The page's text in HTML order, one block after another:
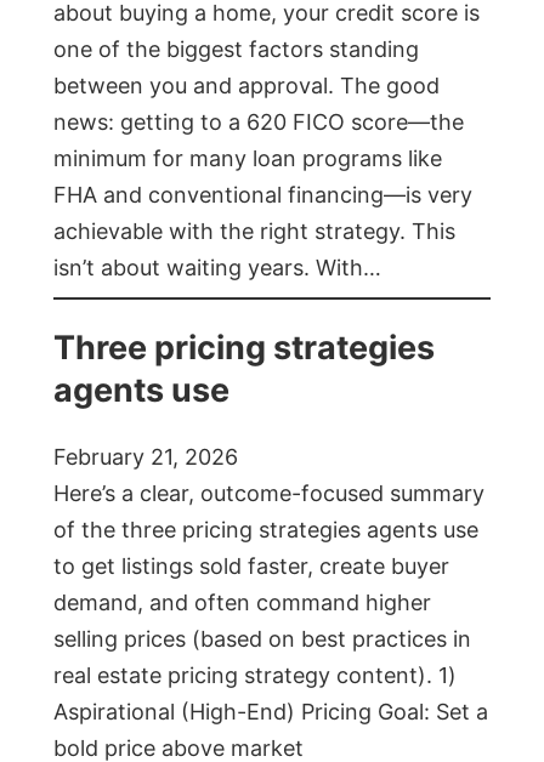
about buying a home, your credit score is
one of the biggest factors standing
between you and approval. The good
news: getting to a 620 FICO score—the
minimum for many loan programs like
FHA and conventional financing—is very
achievable with the right strategy. This
isn’t about waiting years. With…
Three pricing strategies
agents use
February 21, 2026
Here’s a clear, outcome-focused summary
of the three pricing strategies agents use
to get listings sold faster, create buyer
demand, and often command higher
selling prices (based on best practices in
real estate pricing strategy content). 1)
Aspirational (High-End) Pricing Goal: Set a
bold price above market